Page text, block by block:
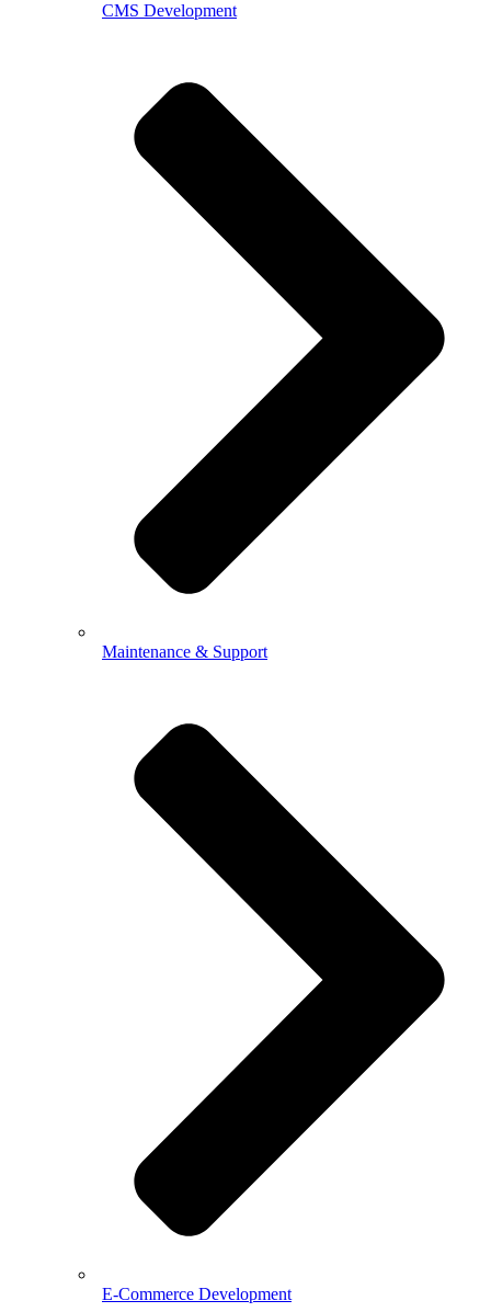
CMS Development
Maintenance & Support
E-Commerce Development